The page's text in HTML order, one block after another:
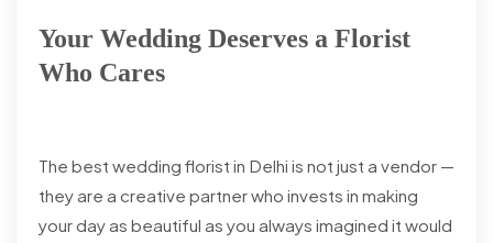
Your Wedding Deserves a Florist
Who Cares
The best wedding florist in Delhi is not just a vendor —
they are a creative partner who invests in making
your day as beautiful as you always imagined it would